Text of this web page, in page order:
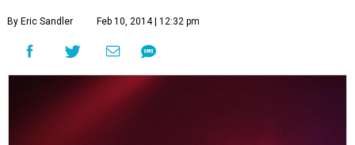
By Eric Sandler Feb 10, 2014 | 12:32 pm